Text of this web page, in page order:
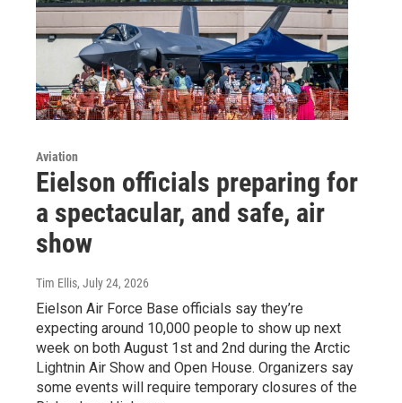
Aviation
Eielson officials preparing for
a spectacular, and safe, air
show
Tim Ellis, July 24, 2026
Eielson Air Force Base officials say they’re
expecting around 10,000 people to show up next
week on both August 1st and 2nd during the Arctic
Lightnin Air Show and Open House. Organizers say
some events will require temporary closures of the